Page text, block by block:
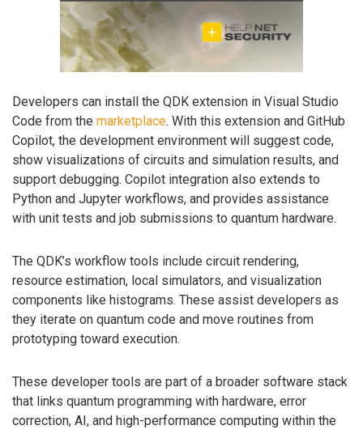
Developers can install the QDK extension in Visual Studio
Code from the marketplace. With this extension and GitHub
Copilot, the development environment will suggest code,
show visualizations of circuits and simulation results, and
support debugging. Copilot integration also extends to
Python and Jupyter workflows, and provides assistance
with unit tests and job submissions to quantum hardware.
The QDK’s workflow tools include circuit rendering,
resource estimation, local simulators, and visualization
components like histograms. These assist developers as
they iterate on quantum code and move routines from
prototyping toward execution.
These developer tools are part of a broader software stack
that links quantum programming with hardware, error
correction, AI, and high-performance computing within the